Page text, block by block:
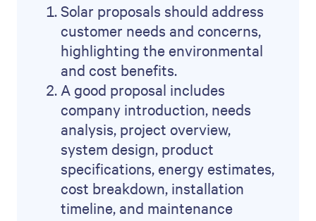
Solar proposals should address
customer needs and concerns,
highlighting the environmental
and cost benefits.
A good proposal includes
company introduction, needs
analysis, project overview,
system design, product
specifications, energy estimates,
cost breakdown, installation
timeline, and maintenance